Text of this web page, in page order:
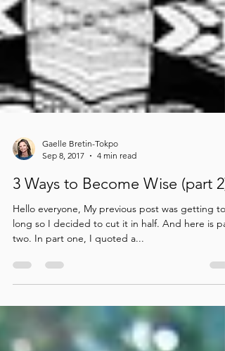
Sep 8, 2017
4 min read
3 Ways to Become Wise (part 2)
Hello everyone, My previous post was getting too
two. In part one, I quoted a...